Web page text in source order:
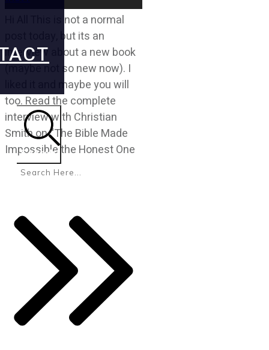
Search
Hi All This is not a normal
post today, but its an
interview about a new book
(maybe not so new now). I
liked it and maybe you will
too. Read the complete
interview with Christian
Smith on “The Bible Made
Impossible the Honest One